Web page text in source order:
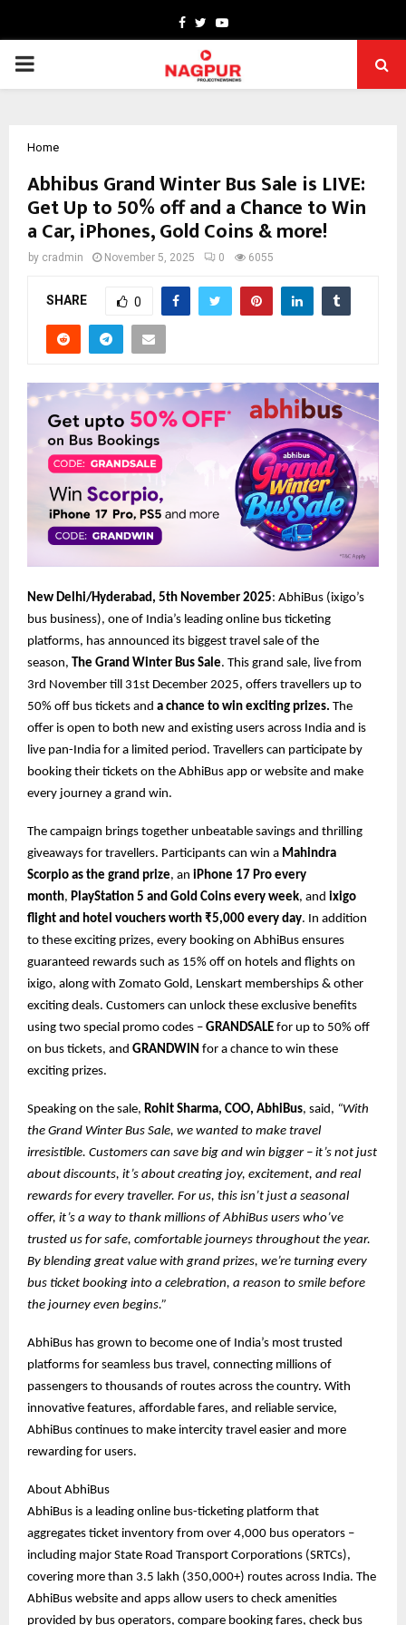
Facebook
TwitterYoutube
PRIMARY
Home
Abhibus Grand Winter Bus Sale is LIVE:
Get Up to 50% off and a Chance to Win
a Car, iPhones, Gold Coins & more!
by cradmin November 5, 2025 0 6055
SHARE 0
New Delhi/Hyderabad, 5th November 2025: AbhiBus (ixigo’s
bus business), one of India’s leading online bus ticketing
platforms, has announced its biggest travel sale of the
season, The Grand Winter Bus Sale. This grand sale, live from
3rd November till 31st December 2025, offers travellers up to
50% off bus tickets and a chance to win exciting prizes. The
offer is open to both new and existing users across India and is
live pan-India for a limited period. Travellers can participate by
booking their tickets on the AbhiBus app or website and make
every journey a grand win.
The campaign brings together unbeatable savings and thrilling
giveaways for travellers. Participants can win a Mahindra
Scorpio as the grand prize, an iPhone 17 Pro every
month, PlayStation 5 and Gold Coins every week, and ixigo
flight and hotel vouchers worth ₹5,000 every day. In addition
to these exciting prizes, every booking on AbhiBus ensures
guaranteed rewards such as 15% off on hotels and flights on
ixigo, along with Zomato Gold, Lenskart memberships & other
exciting deals. Customers can unlock these exclusive benefits
using two special promo codes – GRANDSALE for up to 50% off
on bus tickets, and GRANDWIN for a chance to win these
exciting prizes.
Speaking on the sale, Rohit Sharma, COO, AbhiBus, said, “With
the Grand Winter Bus Sale, we wanted to make travel
irresistible. Customers can save big and win bigger – it’s not just
about discounts, it’s about creating joy, excitement, and real
rewards for every traveller. For us, this isn’t just a seasonal
offer, it’s a way to thank millions of AbhiBus users who’ve
trusted us for safe, comfortable journeys throughout the year.
By blending great value with grand prizes, we’re turning every
bus ticket booking into a celebration, a reason to smile before
the journey even begins.”
AbhiBus has grown to become one of India’s most trusted
platforms for seamless bus travel, connecting millions of
passengers to thousands of routes across the country. With
innovative features, affordable fares, and reliable service,
AbhiBus continues to make intercity travel easier and more
rewarding for users.
About AbhiBus
AbhiBus is a leading online bus-ticketing platform that
aggregates ticket inventory from over 4,000 bus operators –
including major State Road Transport Corporations (SRTCs),
covering more than 3.5 lakh (350,000+) routes across India. The
AbhiBus website and apps allow users to check amenities
provided by bus operators, compare booking fares, check bus